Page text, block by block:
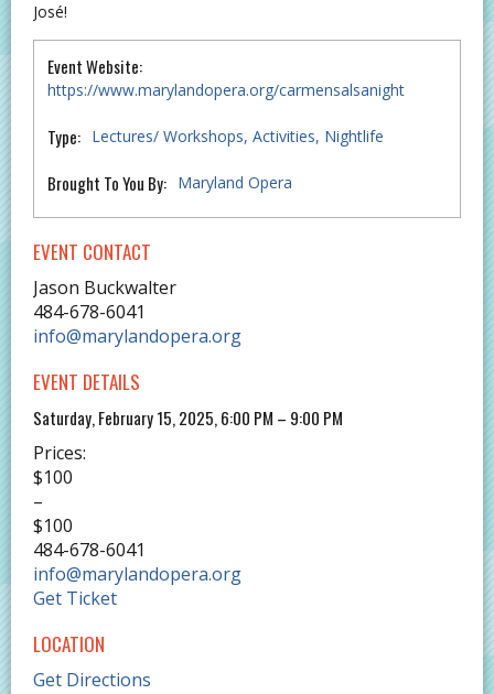
José!
Event Website:
https://www.marylandopera.org/carmensalsanight
Type: Lectures/ Workshops Activities Nightlife
Brought To You By: Maryland Opera
EVENT CONTACT
Jason Buckwalter
484-678-6041
info@marylandopera.org
EVENT DETAILS
Saturday, February 15, 2025, 6:00 PM – 9:00 PM
Prices:
$100
–
$100
484-678-6041
info@marylandopera.org
Get Ticket
LOCATION
Get Directions